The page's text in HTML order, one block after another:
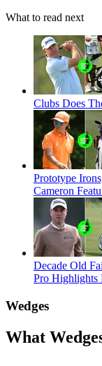
What to read next
Clubs Does
Prototype
Cameron
Decade Old
Pro Highlights
Wedges
What